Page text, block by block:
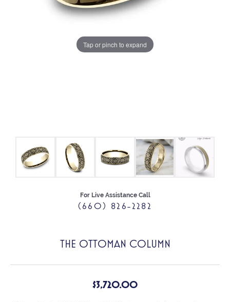
Tap or pinch to expand
For Live Assistance Call
(660) 826-2282
THE OTTOMAN COLUMN
$3,720.00